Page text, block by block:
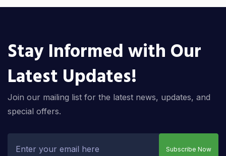
Stay Informed with Our
Latest Updates!
Join our mailing list for the latest news, updates, and
special offers.
Subscribe Now